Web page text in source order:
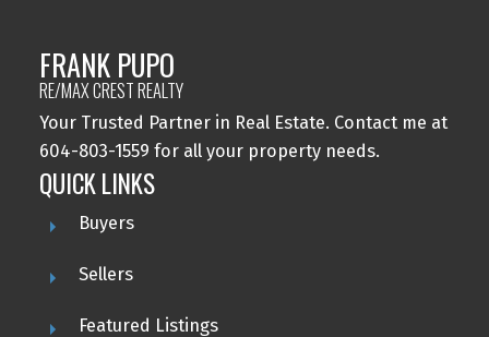
FRANK PUPO
RE/MAX CREST REALTY
Your Trusted Partner in Real Estate. Contact me at
604-803-1559 for all your property needs.
QUICK LINKS
Buyers
Sellers
Featured Listings